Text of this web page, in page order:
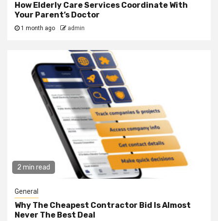
How Elderly Care Services Coordinate With
Your Parent’s Doctor
1 month ago admin
2 min read
General
Why The Cheapest Contractor Bid Is Almost
Never The Best Deal